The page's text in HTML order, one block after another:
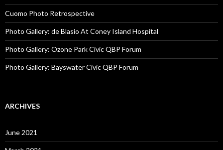
Cuomo Photo Retrospective
Photo Gallery: de Blasio At Coney Island Hospital
Photo Gallery: Ozone Park Civic QBP Forum
Photo Gallery: Bayswater Civic QBP Forum
ARCHIVES
June 2021